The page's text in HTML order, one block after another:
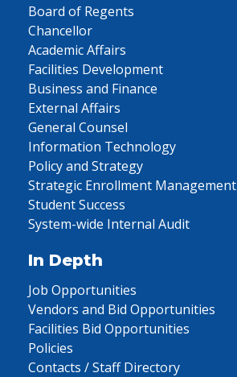
Board of Regents
Chancellor
Academic Affairs
Facilities Development
Business and Finance
External Affairs
General Counsel
Information Technology
Policy and Strategy
Strategic Enrollment Management
Student Success
System-wide Internal Audit
In Depth
Job Opportunities
Vendors and Bid Opportunities
Facilities Bid Opportunities
Policies
Contacts / Staff Directory